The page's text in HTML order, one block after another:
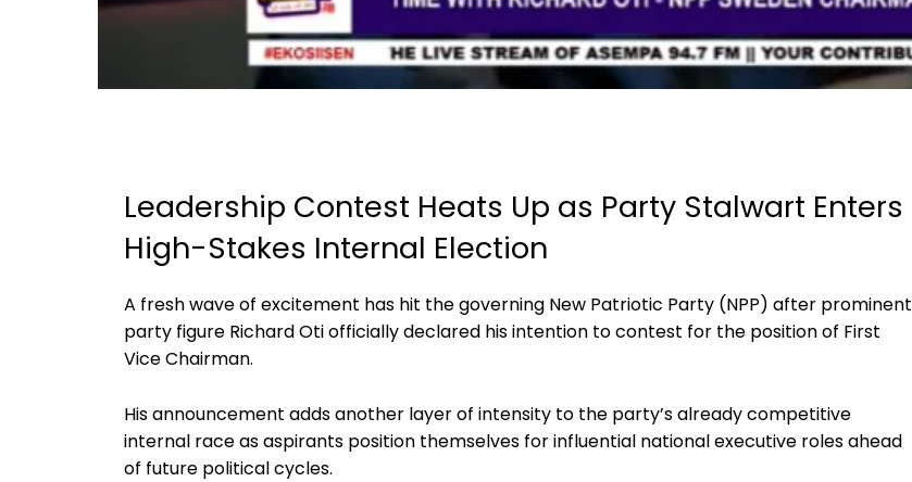
Leadership Contest Heats Up as Party Stalwart Enters
High-Stakes Internal Election
A fresh wave of excitement has hit the governing New Patriotic Party (NPP) after prominent
party figure Richard Oti officially declared his intention to contest for the position of First
Vice Chairman.
His announcement adds another layer of intensity to the party’s already competitive
internal race as aspirants position themselves for influential national executive roles ahead
of future political cycles.